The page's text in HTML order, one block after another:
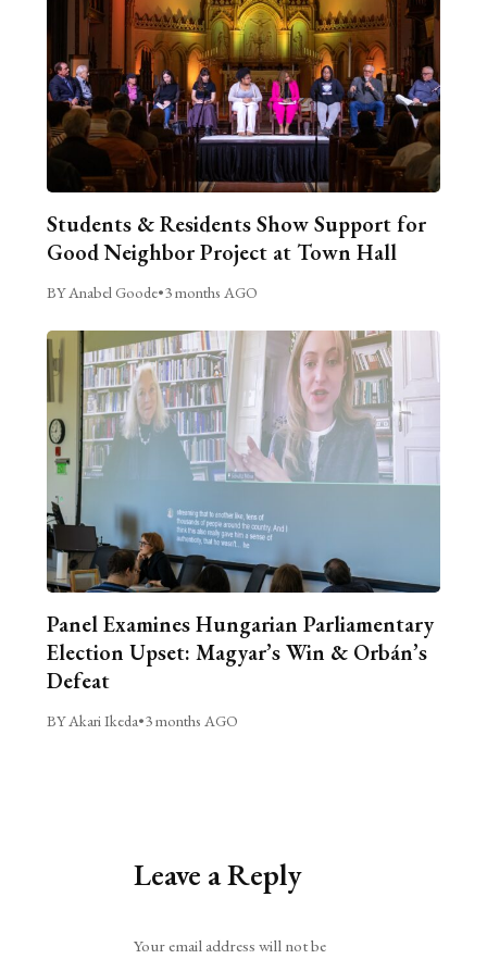
Students & Residents Show Support for
Good Neighbor Project at Town Hall
BY Anabel Goode•3 months AGO
Panel Examines Hungarian Parliamentary
Election Upset: Magyar’s Win & Orbán’s
Defeat
BY Akari Ikeda•3 months AGO
Leave a Reply
Your email address will not be